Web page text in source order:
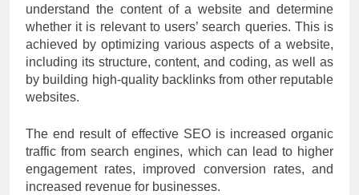
understand the content of a website and determine
whether it is relevant to users’ search queries. This is
achieved by optimizing various aspects of a website,
including its structure, content, and coding, as well as
by building high-quality backlinks from other reputable
websites.
The end result of effective SEO is increased organic
traffic from search engines, which can lead to higher
engagement rates, improved conversion rates, and
increased revenue for businesses.